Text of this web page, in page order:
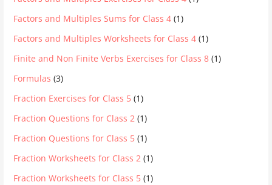
Factors and Multiples Sums for Class 4 (1)
Factors and Multiples Worksheets for Class 4 (1)
Finite and Non Finite Verbs Exercises for Class 8 (1)
Formulas (3)
Fraction Exercises for Class 5 (1)
Fraction Questions for Class 2 (1)
Fraction Questions for Class 5 (1)
Fraction Worksheets for Class 2 (1)
Fraction Worksheets for Class 5 (1)